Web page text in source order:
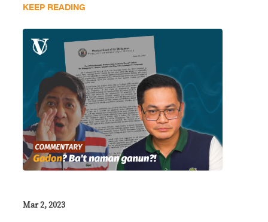
KEEP READING
Mar 2, 2023